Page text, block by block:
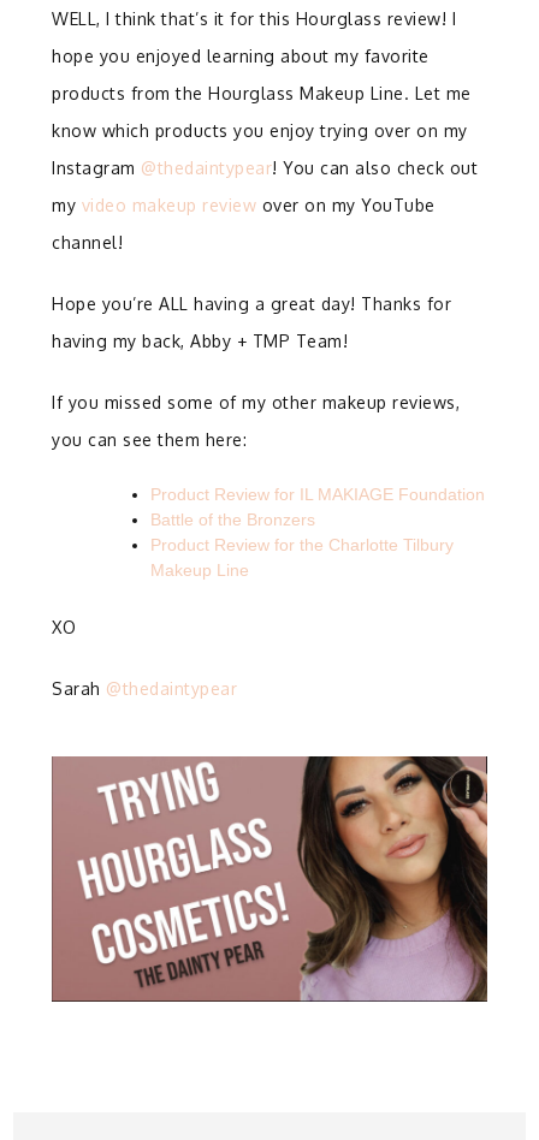
WELL, I think that’s it for this Hourglass review! I
hope you enjoyed learning about my favorite
products from the Hourglass Makeup Line. Let me
know which products you enjoy trying over on my
Instagram @thedaintypear! You can also check out
my video makeup review over on my YouTube
channel!
Hope you’re ALL having a great day! Thanks for
having my back, Abby + TMP Team!
If you missed some of my other makeup reviews,
you can see them here:
Product Review for IL MAKIAGE Foundation
Battle of the Bronzers
Product Review for the Charlotte Tilbury
Makeup Line
XO
Sarah @thedaintypear